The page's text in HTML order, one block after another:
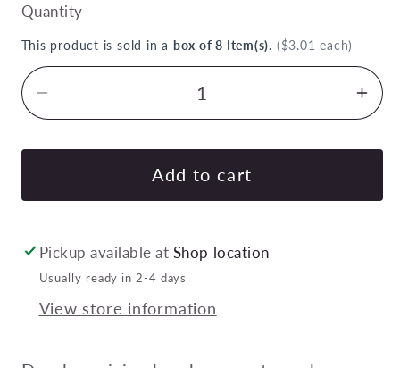
Quantity
This product is sold in a box of 8 Item(s). ($3.01 each)
quantity
for
GIGOGNE/LYS
BOWL
75mm
CLEAR
for
Add to cart
Pickup available at Shop location
Usually ready in 2-4 days
View store information